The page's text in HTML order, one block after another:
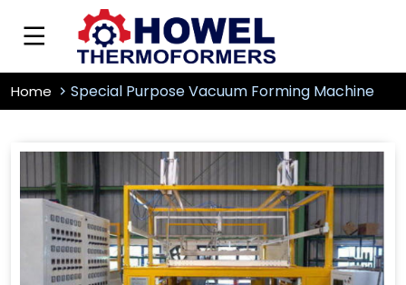
Home Special Purpose Vacuum Forming Machine